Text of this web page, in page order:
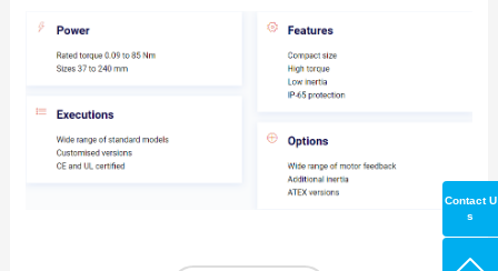
Contact U
s